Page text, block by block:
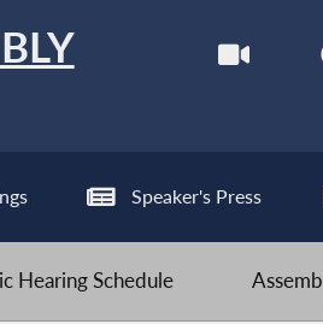
Speaker's Press
Hearing Schedule